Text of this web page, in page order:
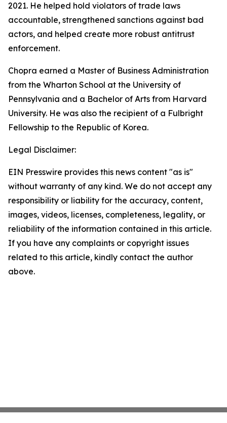
2021. He helped hold violators of trade laws
accountable, strengthened sanctions against bad
actors, and helped create more robust antitrust
enforcement.
Chopra earned a Master of Business Administration
from the Wharton School at the University of
Pennsylvania and a Bachelor of Arts from Harvard
University. He was also the recipient of a Fulbright
Fellowship to the Republic of Korea.
Legal Disclaimer:
EIN Presswire provides this news content "as is"
without warranty of any kind. We do not accept any
responsibility or liability for the accuracy, content,
images, videos, licenses, completeness, legality, or
reliability of the information contained in this article.
If you have any complaints or copyright issues
related to this article, kindly contact the author
above.